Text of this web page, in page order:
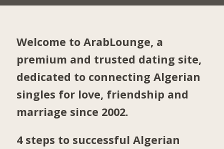
Welcome to ArabLounge, a
premium and trusted dating site,
dedicated to connecting Algerian
singles for love, friendship and
marriage since 2002.
4 steps to successful Algerian